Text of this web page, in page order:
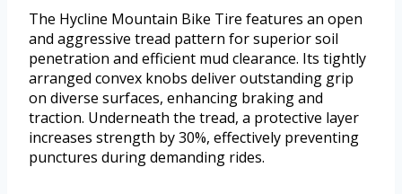
The Hycline Mountain Bike Tire features an open
and aggressive tread pattern for superior soil
penetration and efficient mud clearance. Its tightly
arranged convex knobs deliver outstanding grip
on diverse surfaces, enhancing braking and
traction. Underneath the tread, a protective layer
increases strength by 30%, effectively preventing
punctures during demanding rides.